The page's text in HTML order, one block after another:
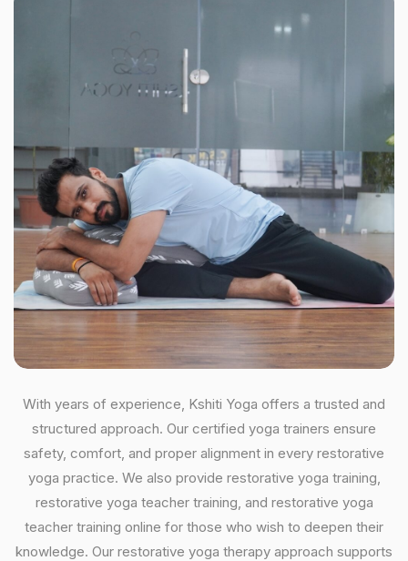
With years of experience, Kshiti Yoga offers a trusted and
structured approach. Our certified yoga trainers ensure
safety, comfort, and proper alignment in every restorative
yoga practice. We also provide restorative yoga training,
restorative yoga teacher training, and restorative yoga
teacher training online for those who wish to deepen their
knowledge. Our restorative yoga therapy approach supports